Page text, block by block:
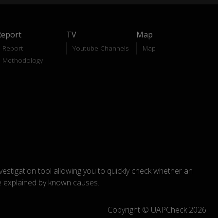
Report
Methodology
TV
Youtube Channels
Map
Map
tool allowing you to quickly check whether an
by known causes.
Copyright © UAPCheck 2026